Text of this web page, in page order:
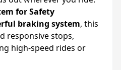
for Safety
braking system, this
responsive stops,
high-speed rides or